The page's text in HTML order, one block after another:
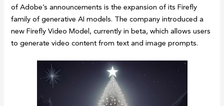
of Adobe’s announcements is the expansion of its Firefly
family of generative AI models. The company introduced a
new Firefly Video Model, currently in beta, which allows users
to generate video content from text and image prompts.